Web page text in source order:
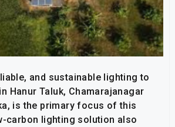
and sustainable lighting to
Hanur Taluk, Chamarajanagar
is the primary focus of this
carbon lighting solution also